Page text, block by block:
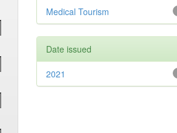
Medical Tourism
Date issued
2021